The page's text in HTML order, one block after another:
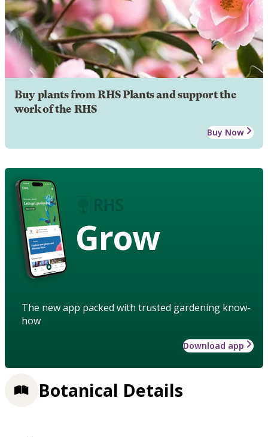
Buy plants from RHS Plants and support the
work of the RHS
Buy Now
Grow
The new app packed with trusted gardening know-
how
Download app
Botanical Details